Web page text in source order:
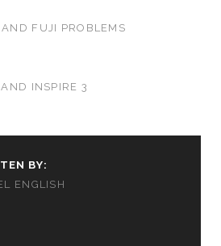
FUJI PROBLEMS
INSPIRE 3
BY:
ENGLISH